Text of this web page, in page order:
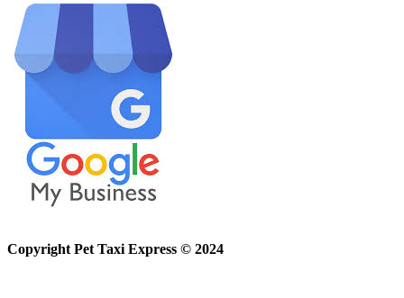
Copyright Pet Taxi Express © 2024